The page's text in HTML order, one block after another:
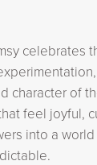
celebrates
character of
feel joyful,
into a